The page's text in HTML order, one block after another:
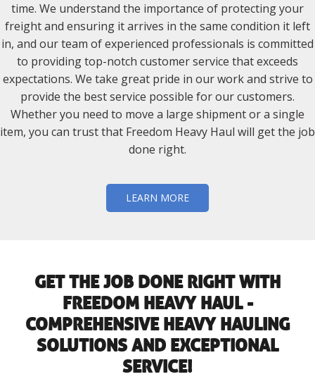
time. We understand the importance of protecting your
freight and ensuring it arrives in the same condition it left
in, and our team of experienced professionals is committed
to providing top-notch customer service that exceeds
expectations. We take great pride in our work and strive to
provide the best service possible for our customers.
Whether you need to move a large shipment or a single
item, you can trust that Freedom Heavy Haul will get the job
done right.
LEARN MORE
GET THE JOB DONE RIGHT WITH
FREEDOM HEAVY HAUL -
COMPREHENSIVE HEAVY HAULING
SOLUTIONS AND EXCEPTIONAL
SERVICE!